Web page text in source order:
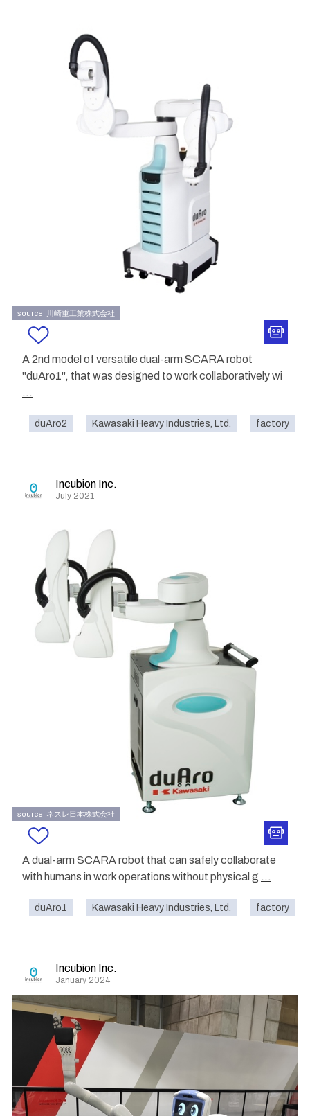
source: 川崎重工業株式会社
A 2nd model of versatile dual-arm SCARA robot
"duAro1", that was designed to work collaboratively wi
...
duAro2 Kawasaki Heavy Industries, Ltd. factory
Incubion Inc.
July 2021
source: ネスレ日本株式会社
A dual-arm SCARA robot that can safely collaborate
with humans in work operations without physical g ...
duAro1 Kawasaki Heavy Industries, Ltd. factory
Incubion Inc.
January 2024